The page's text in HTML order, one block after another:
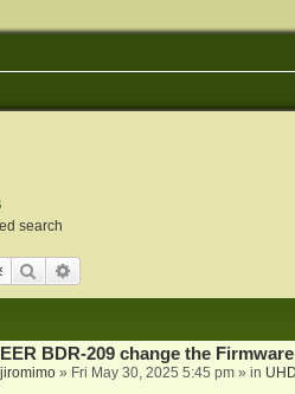
search
Search
BDR-209 change the
jiromimo» Fri May 30, 2025 5:45 pm» in